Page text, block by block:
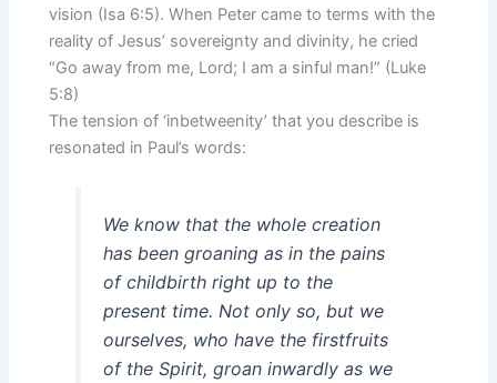
vision (Isa 6:5). When Peter came to terms with the
reality of Jesus’ sovereignty and divinity, he cried
“Go away from me, Lord; I am a sinful man!” (Luke
5:8)
The tension of ‘inbetweenity’ that you describe is
resonated in Paul’s words:
We know that the whole creation
has been groaning as in the pains
of childbirth right up to the
present time. Not only so, but we
ourselves, who have the firstfruits
of the Spirit, groan inwardly as we